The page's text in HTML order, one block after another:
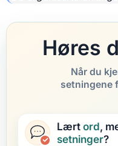
Høres
Når du
setningene
Lærtord,
setninger?